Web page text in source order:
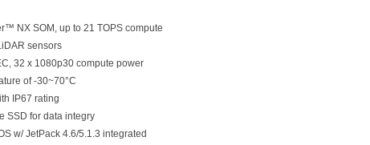
NX SOM, up to 21 TOPS compute
sensors
32 x 1080p30 compute power
of -30~70°C
IP67 rating
SSD for data integry
w/ JetPack 4.6/5.1.3 integrated